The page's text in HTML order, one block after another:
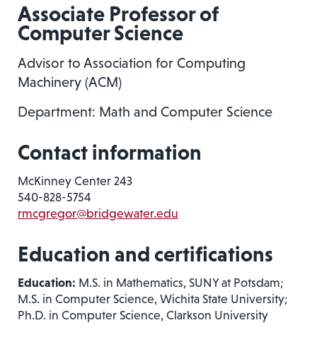
Associate Professor of
Computer Science
Advisor to Association for Computing
Machinery (ACM)
Department: Math and Computer Science
Contact information
McKinney Center 243
540-828-5754
rmcgregor@bridgewater.edu
Education and certifications
Education: M.S. in Mathematics, SUNY at Potsdam;
M.S. in Computer Science, Wichita State University;
Ph.D. in Computer Science, Clarkson University